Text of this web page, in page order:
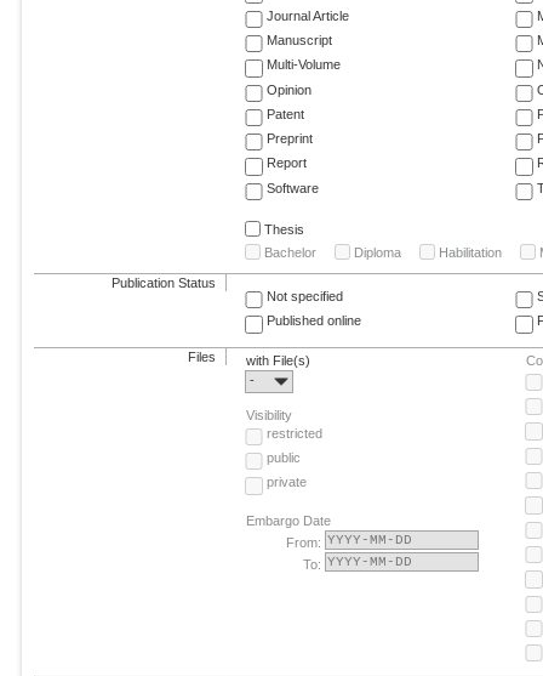
Journal Article
Manuscript
Multi-Volume
Opinion
Patent
Preprint
Report
Software
Thesis
Bachelor
Diploma Habilitation
Publication Status
Not specified
Published online
Files
with File(s)
-
Visibility
restricted
public
private
Embargo Date
From:
To: